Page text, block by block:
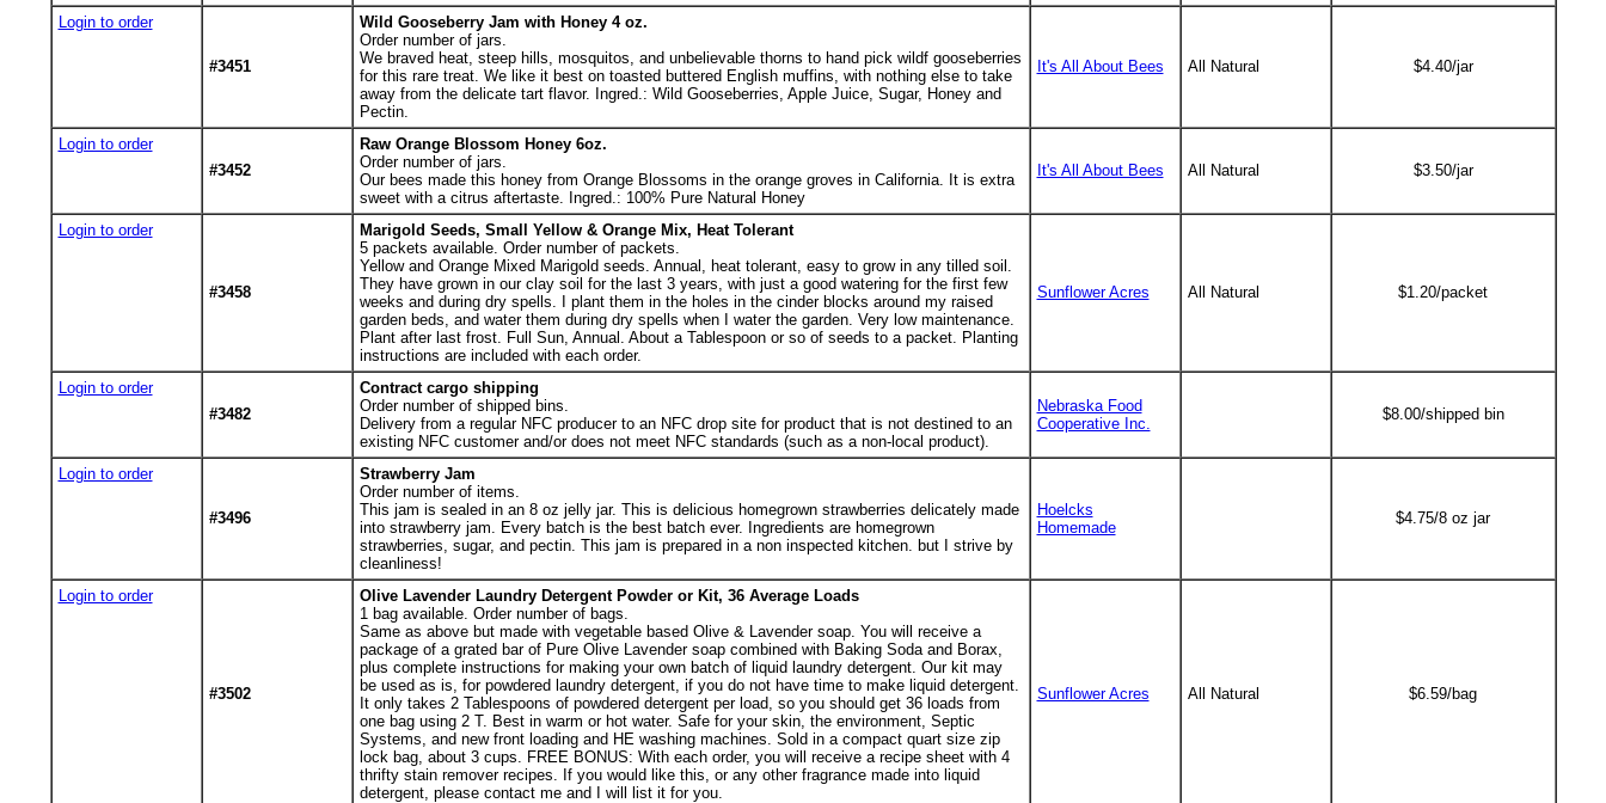
Login to order
#3451
Wild Gooseberry Jam with Honey 4 oz.
Order number of jars.
We braved heat, steep hills, mosquitos, and unbelievable thorns to hand pick wildf gooseberries
for this rare treat. We like it best on toasted buttered English muffins, with nothing else to take
away from the delicate tart flavor. Ingred.: Wild Gooseberries, Apple Juice, Sugar, Honey and
Pectin.
It's All About Bees All Natural $4.40/jar
Login to order
#3452
Raw Orange Blossom Honey 6oz.
Order number of jars.
Our bees made this honey from Orange Blossoms in the orange groves in California. It is extra
sweet with a citrus aftertaste. Ingred.: 100% Pure Natural Honey
It's All About Bees All Natural $3.50/jar
Login to order
#3458
Marigold Seeds, Small Yellow & Orange Mix, Heat Tolerant
5packets available. Order number of packets.
Yellow and Orange Mixed Marigold seeds. Annual, heat tolerant, easy to grow in any tilled soil.
They have grown in our clay soil for the last 3 years, with just a good watering for the first few
weeks and during dry spells. I plant them in the holes in the cinder blocks around my raised
garden beds, and water them during dry spells when I water the garden. Very low maintenance.
Plant after last frost. Full Sun, Annual. About a Tablespoon or so of seeds to a packet. Planting
instructions are included with each order.
Sunflower Acres All Natural $1.20/packet
Login to order
#3482
Contract cargo shipping
Order number of shipped bins.
Delivery from a regular NFC producer to an NFC drop site for product that is not destined to an
existing NFC customer and/or does not meet NFC standards (such as a non-local product).
Nebraska Food
Cooperative Inc.
$8.00/shipped bin
Login to order
#3496
Strawberry Jam
Order number of items.
This jam is sealed in an 8 oz jelly jar. This is delicious homegrown strawberries delicately made
into strawberry jam. Every batch is the best batch ever. Ingredients are homegrown
strawberries, sugar, and pectin. This jam is prepared in a non inspected kitchen. but I strive by
cleanliness!
Hoelcks
Homemade
$4.75/8 oz jar
Login to order
#3502
Olive Lavender Laundry Detergent Powder or Kit, 36 Average Loads
1bag available. Order number of bags.
Same as above but made with vegetable based Olive & Lavender soap. You will receive a
package of a grated bar of Pure Olive Lavender soap combined with Baking Soda and Borax,
plus complete instructions for making your own batch of liquid laundry detergent. Our kit may
be used as is, for powdered laundry detergent, if you do not have time to make liquid detergent.
It only takes 2 Tablespoons of powdered detergent per load, so you should get 36 loads from
one bag using 2 T. Best in warm or hot water. Safe for your skin, the environment, Septic
Systems, and new front loading and HE washing machines. Sold in a compact quart size zip
lock bag, about 3 cups. FREE BONUS: With each order, you will receive a recipe sheet with 4
thrifty stain remover recipes. If you would like this, or any other fragrance made into liquid
detergent, please contact me and I will list it for you.
Sunflower Acres All Natural $6.59/bag